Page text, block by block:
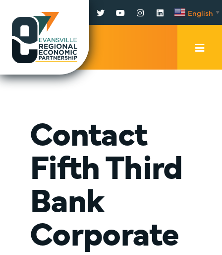
Facebook
TwitterYouTubeInstagram
LinkedInEnglish ▼
Contact
Fifth Third
Bank
Corporate